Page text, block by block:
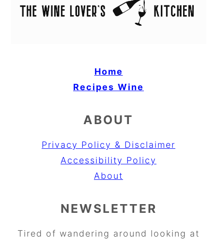
Home
Recipes Wine
ABOUT
Privacy Policy & Disclaimer
Accessibility Policy
About
NEWSLETTER
Tired of wandering around looking at